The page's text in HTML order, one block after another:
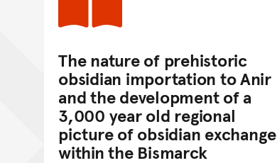
The nature of prehistoric
obsidian importation to Anir
and the development of a
3,000 year old regional
picture of obsidian exchange
within the Bismarck